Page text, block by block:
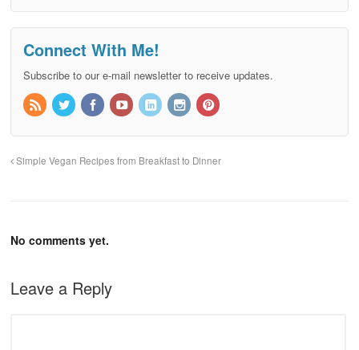
Connect With Me!
Subscribe to our e-mail newsletter to receive updates.
Simple Vegan Recipes from Breakfast to Dinner
No comments yet.
Leave a Reply